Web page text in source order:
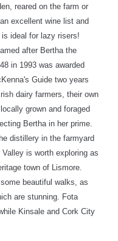
reared on the farm or
excellent wine list and
ideal for lazy risers!
after Bertha the
in 1993 was awarded
Guide two years
dairy farmers, their own
grown and foraged
Bertha in her prime.
distillery in the farmyard
is worth exploring as
town of Lismore.
beautiful walks, as
are stunning. Fota
Kinsale and Cork City